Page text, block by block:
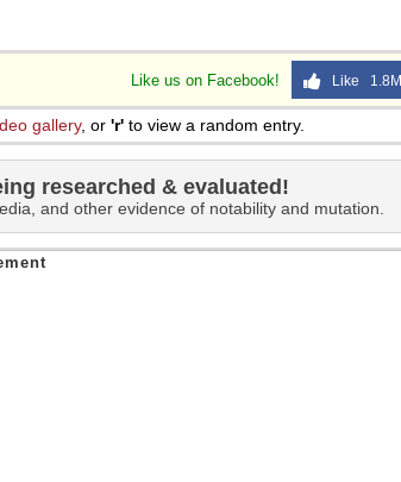
Like us on Facebook! Like 1.8M
gallery, or 'r' to view a random entry.
researched & evaluated!
and other evidence of notability and mutation.